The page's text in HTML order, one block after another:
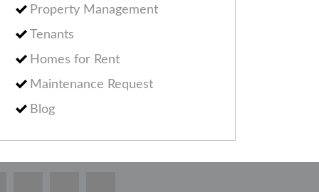
Property Management
Tenants
Homes for Rent
Maintenance Request
Blog